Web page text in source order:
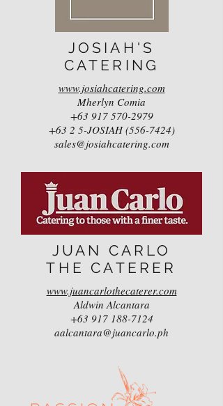
JOSIAH'S
CATERING
www.josiahcatering.com
Mherlyn Comia
+63 917 570-2979
+63 2 5-JOSIAH (556-7424)
sales@josiahcatering.com
JUAN CARLO
THE CATERER
www.juancarlothecaterer.com
Aldwin Alcantara
+63 917 188-7124
aalcantara@juancarlo.ph